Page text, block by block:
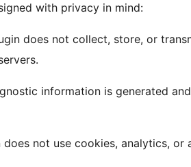
with privacy in mind:
does not collect, store, or
information is generated
does not use cookies, analytics, or